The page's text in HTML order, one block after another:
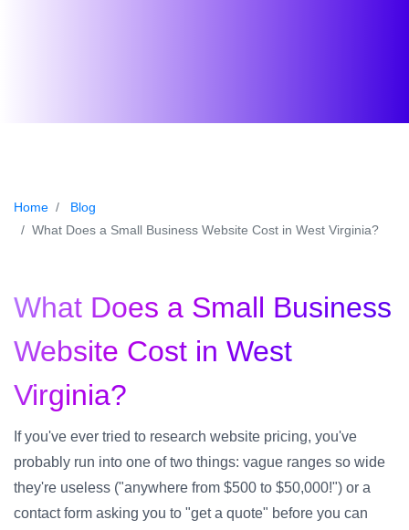
Home
Blog
What Does a Small Business Website Cost in West Virginia?
What Does a Small Business
Website Cost in West
Virginia?
If you've ever tried to research website pricing, you've
probably run into one of two things: vague ranges so wide
they're useless ("anywhere from $500 to $50,000!") or a
contact form asking you to "get a quote" before you can